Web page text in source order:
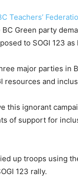
Teachers’
Green party
to SOGI 123 as
major parties in
resources and
this ignorant
of support for
up troops using
123 rally.